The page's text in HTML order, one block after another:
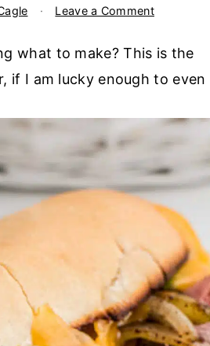
· Leave a Comment
what to make? This is the
if I am lucky enough to even